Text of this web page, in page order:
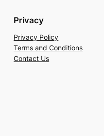
Privacy
Privacy Policy
Terms and Conditions
Contact Us